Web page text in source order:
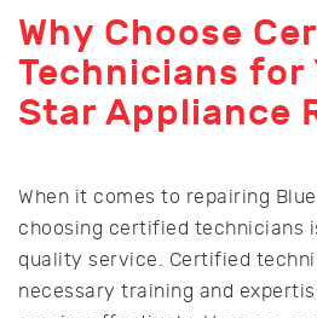
Why Choose
Technicians for
Star Appliance
When it comes to repairing
choosing certified technicians
quality service. Certified
necessary training and